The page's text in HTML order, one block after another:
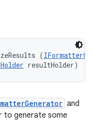
(
resultHolder)
and
to generate some